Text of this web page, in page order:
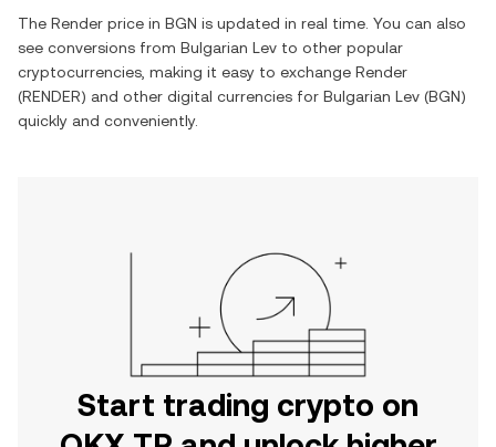
The Render price in BGN is updated in real time. You can also
see conversions from Bulgarian Lev to other popular
cryptocurrencies, making it easy to exchange Render
(RENDER) and other digital currencies for Bulgarian Lev (BGN)
quickly and conveniently.
Start trading crypto on